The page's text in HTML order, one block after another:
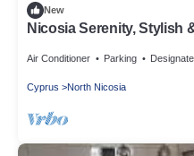
New
Nicosia Serenity, Stylish
Air Conditioner Parking Designated
Cyprus North Nicosia